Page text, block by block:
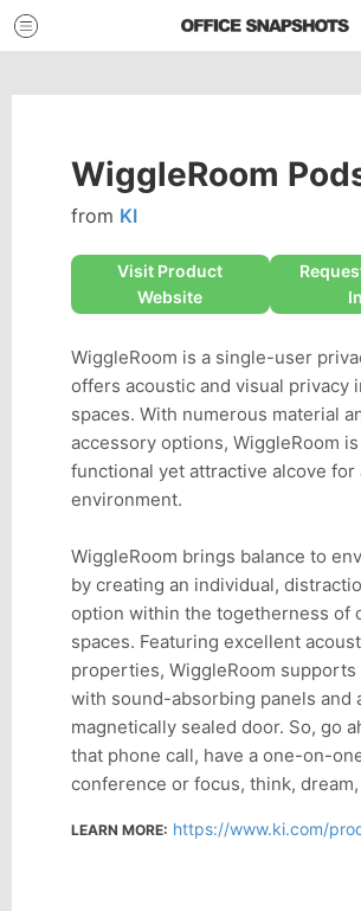
WiggleRoom
from KI
Visit Product
Website
WiggleRoom is a single-user
offers acoustic and visual privacy
spaces. With numerous material
accessory options, WiggleRoom
functional yet attractive alcove for
environment.
WiggleRoom brings balance to
by creating an individual,
option within the togetherness of
spaces. Featuring excellent
properties, WiggleRoom supports
with sound-absorbing panels and
magnetically sealed door. So, go
that phone call, have a one-on-
conference or focus, think,
LEARN MORE: https://www.ki.com/products/